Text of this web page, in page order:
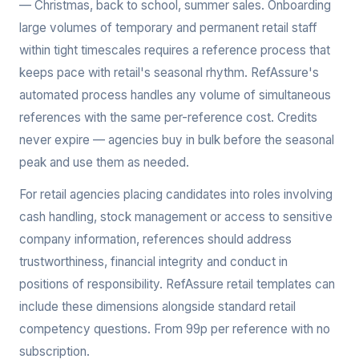
— Christmas, back to school, summer sales. Onboarding
large volumes of temporary and permanent retail staff
within tight timescales requires a reference process that
keeps pace with retail's seasonal rhythm. RefAssure's
automated process handles any volume of simultaneous
references with the same per-reference cost. Credits
never expire — agencies buy in bulk before the seasonal
peak and use them as needed.
For retail agencies placing candidates into roles involving
cash handling, stock management or access to sensitive
company information, references should address
trustworthiness, financial integrity and conduct in
positions of responsibility. RefAssure retail templates can
include these dimensions alongside standard retail
competency questions. From 99p per reference with no
subscription.